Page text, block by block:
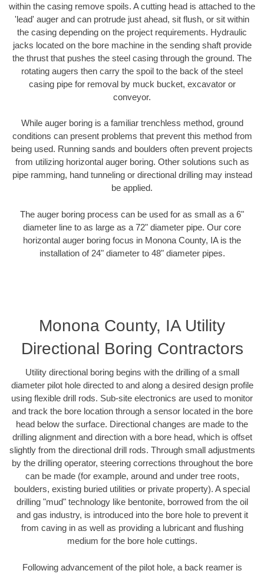
within the casing remove spoils. A cutting head is attached to the
'lead' auger and can protrude just ahead, sit flush, or sit within
the casing depending on the project requirements. Hydraulic
jacks located on the bore machine in the sending shaft provide
the thrust that pushes the steel casing through the ground. The
rotating augers then carry the spoil to the back of the steel
casing pipe for removal by muck bucket, excavator or
conveyor.
While auger boring is a familiar trenchless method, ground
conditions can present problems that prevent this method from
being used. Running sands and boulders often prevent projects
from utilizing horizontal auger boring. Other solutions such as
pipe ramming, hand tunneling or directional drilling may instead
be applied.
The auger boring process can be used for as small as a 6"
diameter line to as large as a 72" diameter pipe. Our core
horizontal auger boring focus in Monona County, IA is the
installation of 24" diameter to 48" diameter pipes.
Monona County, IA Utility
Directional Boring Contractors
Utility directional boring begins with the drilling of a small
diameter pilot hole directed to and along a desired design profile
using flexible drill rods. Sub-site electronics are used to monitor
and track the bore location through a sensor located in the bore
head below the surface. Directional changes are made to the
drilling alignment and direction with a bore head, which is offset
slightly from the directional drill rods. Through small adjustments
by the drilling operator, steering corrections throughout the bore
can be made (for example, around and under tree roots,
boulders, existing buried utilities or private property). A special
drilling "mud" technology like bentonite, borrowed from the oil
and gas industry, is introduced into the bore hole to prevent it
from caving in as well as providing a lubricant and flushing
medium for the bore hole cuttings.
Following advancement of the pilot hole, a back reamer is